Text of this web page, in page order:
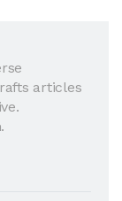
articles